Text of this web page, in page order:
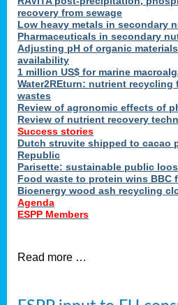
recovery from sewage
Low heavy metals in secondary
Pharmaceuticals in secondary
Adjusting pH of organic
availability
1 million US$ for marine
Water2REturn: nutrient
wastes
Review of agronomic effects of
Review of nutrient recovery
Success stories
Dutch struvite shipped to cacao
Republic
Parisette: sustainable public
Food waste to protein wins BBC
Bioenergy wood ash recycling
Agenda
ESPP Members
Read more …